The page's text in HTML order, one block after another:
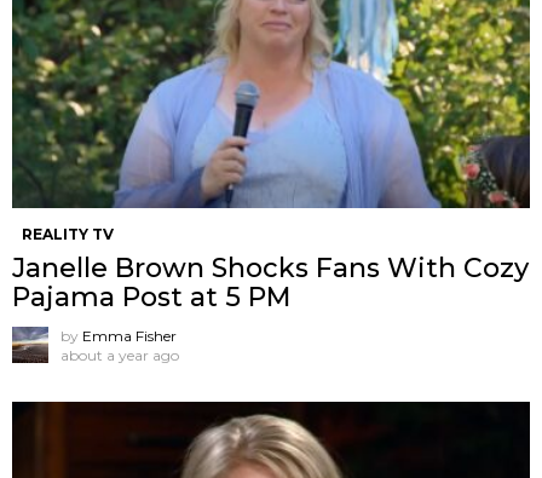
REALITY TV
Janelle Brown Shocks Fans With Cozy
Pajama Post at 5 PM
by Emma Fisher
about a year ago